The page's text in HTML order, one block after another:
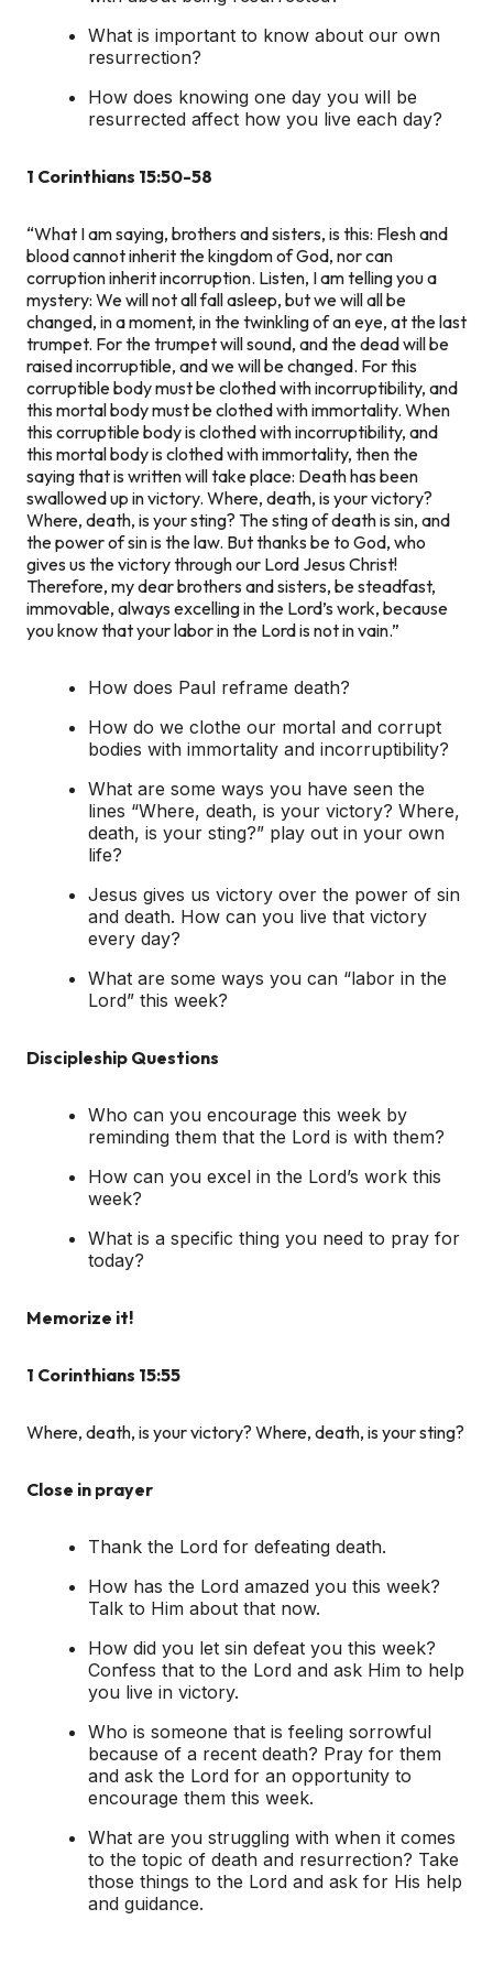
What is important to know about our own
resurrection?
How does knowing one day you will be
resurrected affect how you live each day?
1 Corinthians 15:50-58
“What I am saying, brothers and sisters, is this: Flesh and
blood cannot inherit the kingdom of God, nor can
corruption inherit incorruption. Listen, I am telling you a
mystery: We will not all fall asleep, but we will all be
changed, in a moment, in the twinkling of an eye, at the last
trumpet. For the trumpet will sound, and the dead will be
raised incorruptible, and we will be changed. For this
corruptible body must be clothed with incorruptibility, and
this mortal body must be clothed with immortality. When
this corruptible body is clothed with incorruptibility, and
this mortal body is clothed with immortality, then the
saying that is written will take place: Death has been
swallowed up in victory. Where, death, is your victory?
Where, death, is your sting? The sting of death is sin, and
the power of sin is the law. But thanks be to God, who
gives us the victory through our Lord Jesus Christ!
Therefore, my dear brothers and sisters, be steadfast,
immovable, always excelling in the Lord’s work, because
you know that your labor in the Lord is not in vain.”
‭‭How does Paul reframe death?
How do we clothe our mortal and corrupt
bodies with immortality and incorruptibility?
What are some ways you have seen the
lines “Where, death, is your victory? Where,
death, is your sting?” play out in your own
life?
Jesus gives us victory over the power of sin
and death. How can you live that victory
every day?
What are some ways you can “labor in the
Lord” this week?
Discipleship Questions
Who can you encourage this week by
reminding them that the Lord is with them?
How can you excel in the Lord’s work this
week?
What is a specific thing you need to pray for
today?
Memorize it!
1 Corinthians 15:55
Where, death, is your victory? Where, death, is your sting?
Close in prayer
Thank the Lord for defeating death.
How has the Lord amazed you this week?
Talk to Him about that now.
How did you let sin defeat you this week?
Confess that to the Lord and ask Him to help
you live in victory.
Who is someone that is feeling sorrowful
because of a recent death? Pray for them
and ask the Lord for an opportunity to
encourage them this week.
What are you struggling with when it comes
to the topic of death and resurrection? Take
those things to the Lord and ask for His help
and guidance.